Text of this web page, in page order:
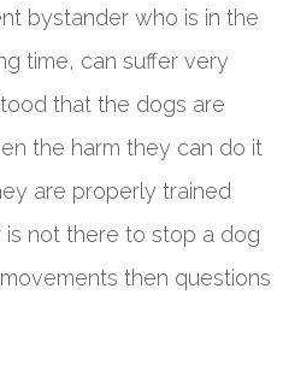
bystander who is in the
time, can suffer very
that the dogs are
the harm they can do it
are properly trained
is not there to stop a dog
then questions